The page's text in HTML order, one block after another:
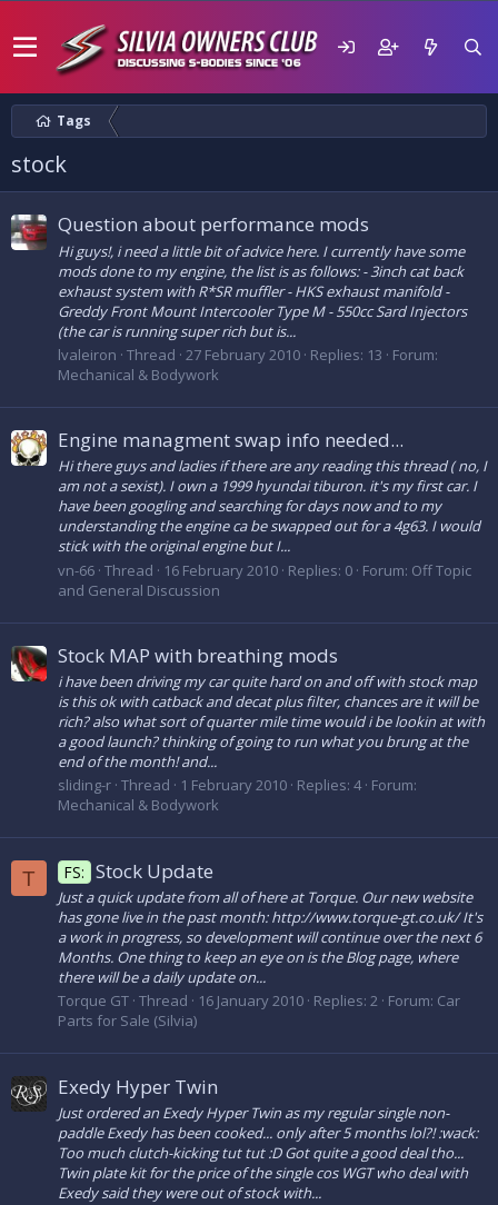
Tags
stock
Question about performance mods
Hi guys!, i need a little bit of advice here. I currently have some
mods done to my engine, the list is as follows: - 3inch cat back
exhaust system with R*SR muffler - HKS exhaust manifold -
Greddy Front Mount Intercooler Type M - 550cc Sard Injectors
(the car is running super rich but is...
lvaleiron Thread 27 February 2010 Replies: 13
Forum:
Mechanical & Bodywork
Engine managment swap info needed...
Hi there guys and ladies if there are any reading this thread ( no, I
am not a sexist). I own a 1999 hyundai tiburon. it's my first car. I
have been googling and searching for days now and to my
understanding the engine ca be swapped out for a 4g63. I would
stick with the original engine but I...
vn-66 Thread 16 February 2010 Replies: 0 Forum: Off Topic
and General Discussion
Stock MAP with breathing mods
i have been driving my car quite hard on and off with stock map
is this ok with catback and decat plus filter, chances are it will be
rich? also what sort of quarter mile time would i be lookin at with
a good launch? thinking of going to run what you brung at the
end of the month! and...
sliding-r Thread 1 February 2010 Replies: 4 Forum:
Mechanical & Bodywork
T FS: Stock Update
Just a quick update from all of here at Torque. Our new website
has gone live in the past month: http://www.torque-gt.co.uk/ It's
a work in progress, so development will continue over the next 6
Months. One thing to keep an eye on is the Blog page, where
there will be a daily update on...
Torque GT Thread 16 January 2010 Replies: 2 Forum: Car
Parts for Sale (Silvia)
Exedy Hyper Twin
Just ordered an Exedy Hyper Twin as my regular single non-
paddle Exedy has been cooked... only after 5 months lol?! :wack:
Too much clutch-kicking tut tut :D Got quite a good deal tho...
Twin plate kit for the price of the single cos WGT who deal with
Exedy said they were out of stock with...